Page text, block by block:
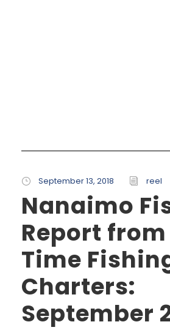
September 13, 2018 reel
Nanaimo
Report from
Time
Charters:
September